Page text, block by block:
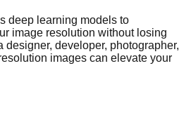
deep learning models to
image resolution without losing
designer, developer, photographer,
images can elevate your